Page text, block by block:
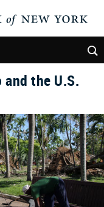
the U.S.